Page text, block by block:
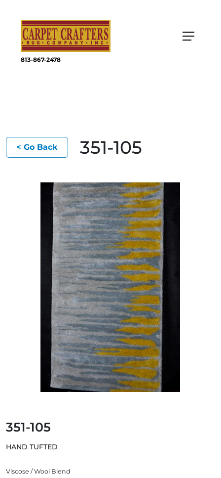
813-867-2478
< Go Back 351-105
351-105
HAND TUFTED
Viscose / Wool Blend